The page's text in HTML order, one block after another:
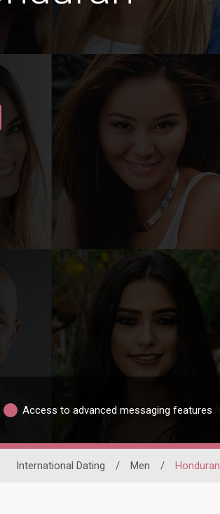
Access to advanced messaging features
International Dating / Men / Honduran